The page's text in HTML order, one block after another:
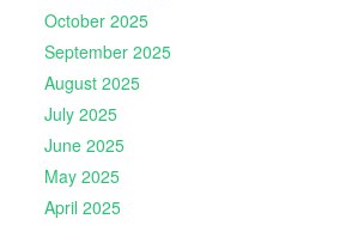
October 2025
September 2025
August 2025
July 2025
June 2025
May 2025
April 2025